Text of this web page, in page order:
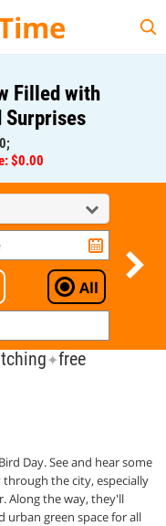
Filled with
$0.00
All
✦free
Day. See and hear some
the city, especially
Along the way, they'll
green space for all